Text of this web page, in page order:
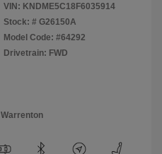
VIN: KNDME5C18F6035914
Stock: # G26150A
Model Code: #64292
Drivetrain: FWD